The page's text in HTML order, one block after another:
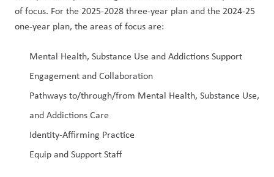
of focus. For the 2025-2028 three-year plan and the 2024-25
one-year plan, the areas of focus are:
Mental Health, Substance Use and Addictions Support
Engagement and Collaboration
Pathways to/through/from Mental Health, Substance Use,
and Addictions Care
Identity-Affirming Practice
Equip and Support Staff